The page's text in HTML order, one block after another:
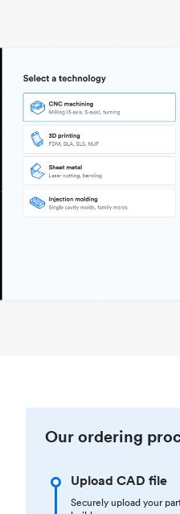
Our ordering
Upload CAD file
Securely upload your